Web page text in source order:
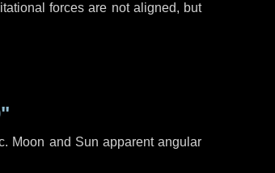
forces are not aligned, but
Moon and Sun apparent angular